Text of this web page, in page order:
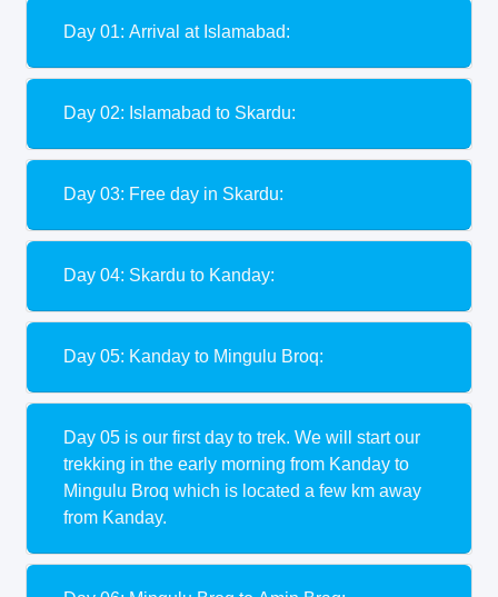
Day 01: Arrival at Islamabad:
Day 02: Islamabad to Skardu:
Day 03: Free day in Skardu:
Day 04: Skardu to Kanday:
Day 05: Kanday to Mingulu Broq:
Day 05 is our first day to trek. We will start our
trekking in the early morning from Kanday to
Mingulu Broq which is located a few km away
from Kanday.